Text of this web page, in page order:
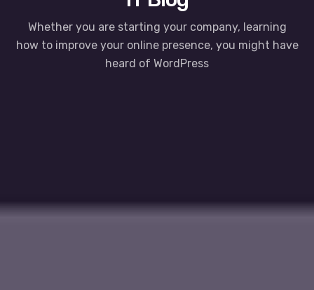
Whether you are starting your company, learning
how to improve your online presence, you might have
heard of WordPress